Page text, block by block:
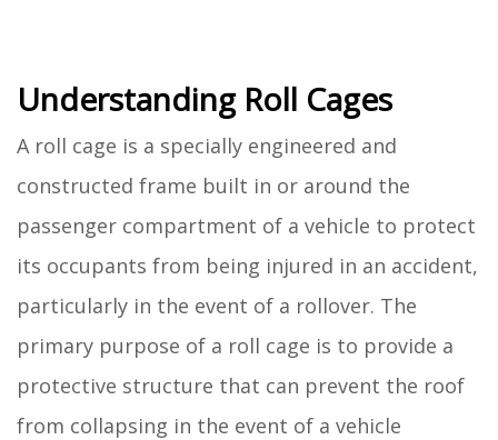
Understanding Roll Cages
A roll cage is a specially engineered and
constructed frame built in or around the
passenger compartment of a vehicle to protect
its occupants from being injured in an accident,
particularly in the event of a rollover. The
primary purpose of a roll cage is to provide a
protective structure that can prevent the roof
from collapsing in the event of a vehicle